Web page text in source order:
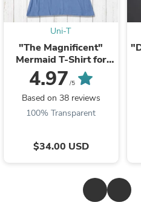
Uni-T
"The Magnificent"
Mermaid T-Shirt for
Women
4.97 /5
Based on 38 reviews
100% Transparent
$34.00 USD